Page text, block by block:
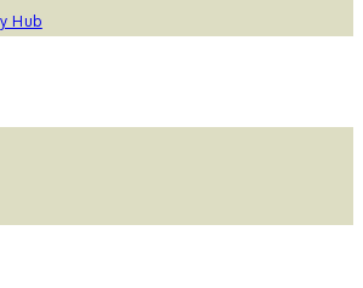
Hub